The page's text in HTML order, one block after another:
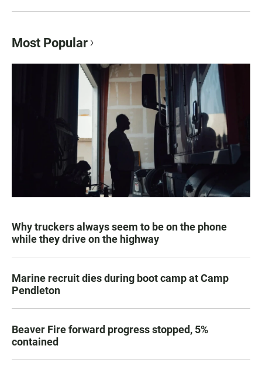
Most Popular
Why truckers always seem to be on the phone
while they drive on the highway
Marine recruit dies during boot camp at Camp
Pendleton
Beaver Fire forward progress stopped, 5%
contained